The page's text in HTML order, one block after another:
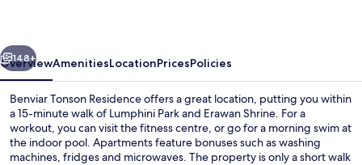
Next
148+
OverviewAmenitiesLocationPricesPolicies
Benviar Tonson Residence offers a great location, putting you within
a 15-minute walk of Lumphini Park and Erawan Shrine. For a
workout, you can visit the fitness centre, or go for a morning swim at
the indoor pool. Apartments feature bonuses such as washing
machines, fridges and microwaves. The property is only a short walk